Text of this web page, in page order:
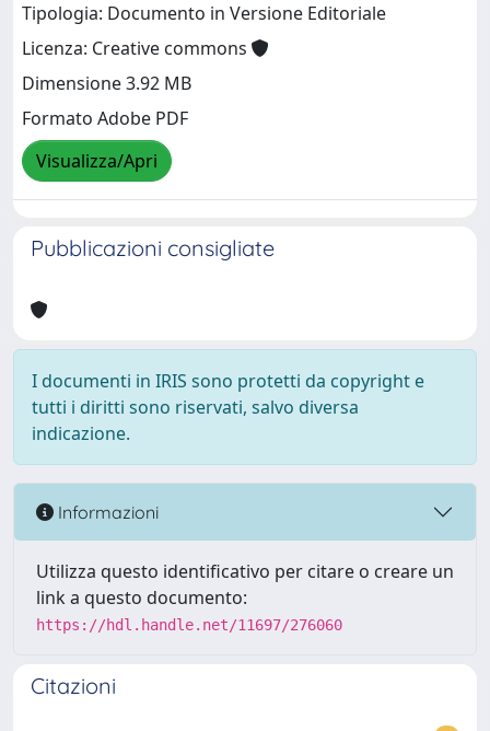
Tipologia: Documento in Versione Editoriale
Licenza: Creative commons
Dimensione 3.92 MB
Formato Adobe PDF
Visualizza/Apri
Pubblicazioni consigliate
I documenti in IRIS sono protetti da copyright e
tutti i diritti sono riservati, salvo diversa
indicazione.
Informazioni
Utilizza questo identificativo per citare o creare un
link a questo documento:
https://hdl.handle.net/11697/276060
Citazioni